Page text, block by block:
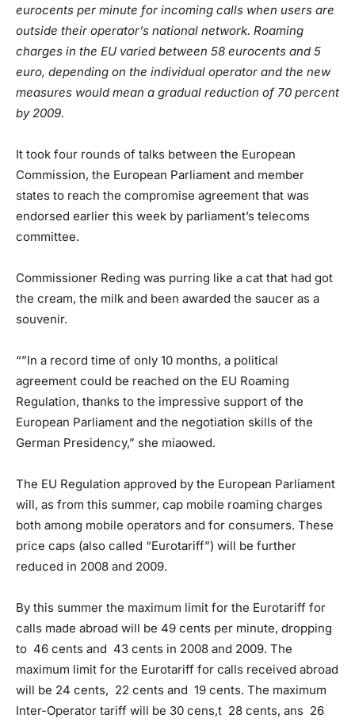
eurocents per minute for incoming calls when users are
outside their operator’s national network. Roaming
charges in the EU varied between 58 eurocents and 5
euro, depending on the individual operator and the new
measures would mean a gradual reduction of 70 percent
by 2009.
It took four rounds of talks between the European
Commission, the European Parliament and member
states to reach the compromise agreement that was
endorsed earlier this week by parliament’s telecoms
committee.
Commissioner Reding was purring like a cat that had got
the cream, the milk and been awarded the saucer as a
souvenir.
“”In a record time of only 10 months, a political
agreement could be reached on the EU Roaming
Regulation, thanks to the impressive support of the
European Parliament and the negotiation skills of the
German Presidency,” she miaowed.
The EU Regulation approved by the European Parliament
will, as from this summer, cap mobile roaming charges
both among mobile operators and for consumers. These
price caps (also called “Eurotariff”) will be further
reduced in 2008 and 2009.
By this summer the maximum limit for the Eurotariff for
calls made abroad will be 49 cents per minute, dropping
to 46 cents and 43 cents in 2008 and 2009. The
maximum limit for the Eurotariff for calls received abroad
will be 24 cents, 22 cents and 19 cents. The maximum
Inter-Operator tariff will be 30 cens,t 28 cents, ans 26